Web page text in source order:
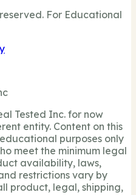
For Educational
Tested Inc. for now
entity. Content on this
purposes only
meet the minimum legal
availability, laws,
restrictions vary by
product, legal, shipping,